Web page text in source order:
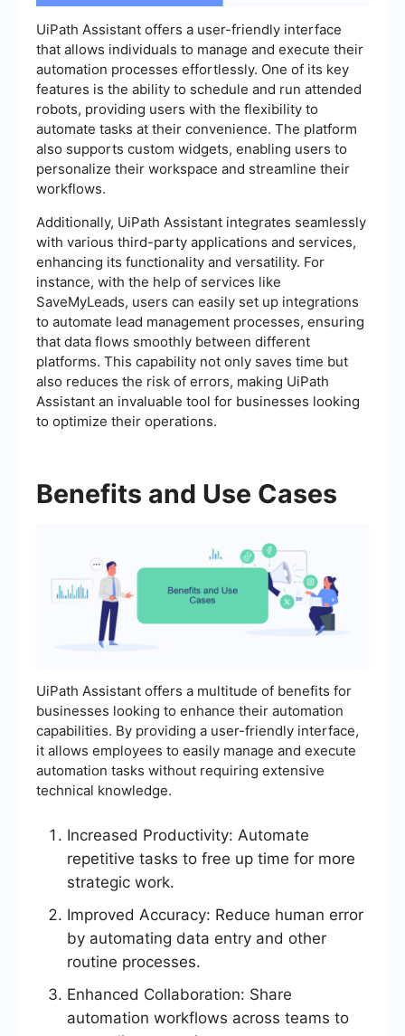
UiPath Assistant offers a user-friendly interface
that allows individuals to manage and execute their
automation processes effortlessly. One of its key
features is the ability to schedule and run attended
robots, providing users with the flexibility to
automate tasks at their convenience. The platform
also supports custom widgets, enabling users to
personalize their workspace and streamline their
workflows.
Additionally, UiPath Assistant integrates seamlessly
with various third-party applications and services,
enhancing its functionality and versatility. For
instance, with the help of services like
SaveMyLeads, users can easily set up integrations
to automate lead management processes, ensuring
that data flows smoothly between different
platforms. This capability not only saves time but
also reduces the risk of errors, making UiPath
Assistant an invaluable tool for businesses looking
to optimize their operations.
Benefits and Use Cases
UiPath Assistant offers a multitude of benefits for
businesses looking to enhance their automation
capabilities. By providing a user-friendly interface,
it allows employees to easily manage and execute
automation tasks without requiring extensive
technical knowledge.
Increased Productivity: Automate
repetitive tasks to free up time for more
strategic work.
Improved Accuracy: Reduce human error
by automating data entry and other
routine processes.
Enhanced Collaboration: Share
automation workflows across teams to